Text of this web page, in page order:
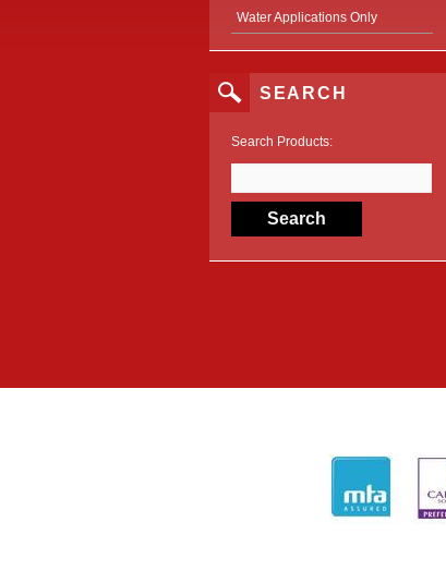
Water Applications Only
SEARCH
Search Products: